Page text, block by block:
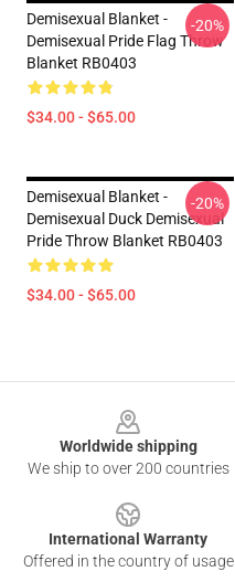
Demisexual Blanket -
Demisexual Pride Flag Throw
Blanket RB0403
$34.00 - $65.00
-20%
Demisexual Blanket -
Demisexual Duck Demisexual
Pride Throw Blanket RB0403
$34.00 - $65.00
-20%
Worldwide shipping
We ship to over 200 countries
International Warranty
Offered in the country of usage